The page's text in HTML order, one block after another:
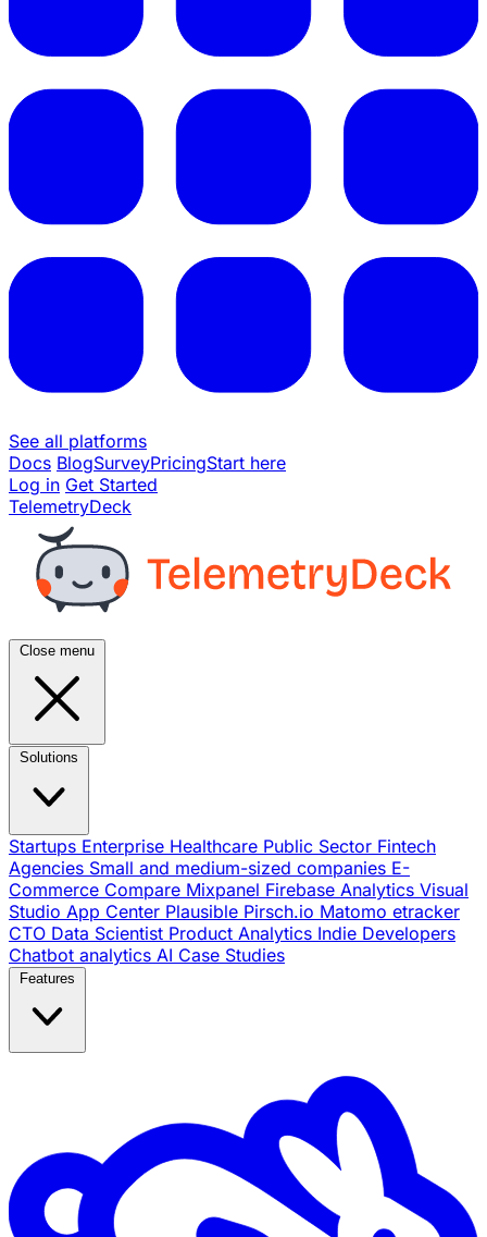
See all platforms
Docs BlogSurveyPricingStart here
Log in Get Started
TelemetryDeck
Close menu
Startups Enterprise Healthcare Public Sector Fintech
Agencies Small and medium-sized companies E-
Commerce Compare Mixpanel Firebase Analytics Visual
Studio App Center Plausible Pirsch.io Matomo etracker
CTO Data Scientist Product Analytics Indie Developers
Chatbot analytics AI Case Studies